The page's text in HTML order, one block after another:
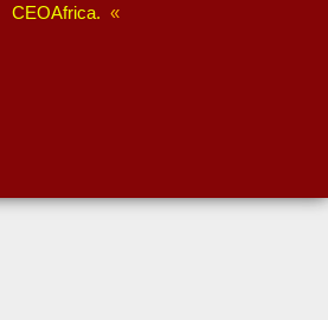
CEOAfrica. «